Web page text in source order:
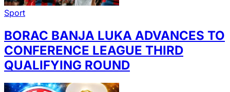
Sport
BORAC BANJA LUKA ADVANCES TO
CONFERENCE LEAGUE THIRD
QUALIFYING ROUND